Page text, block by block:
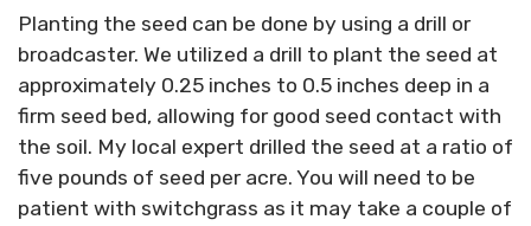
Planting the seed can be done by using a drill or
broadcaster. We utilized a drill to plant the seed at
approximately 0.25 inches to 0.5 inches deep in a
firm seed bed, allowing for good seed contact with
the soil. My local expert drilled the seed at a ratio of
five pounds of seed per acre. You will need to be
patient with switchgrass as it may take a couple of